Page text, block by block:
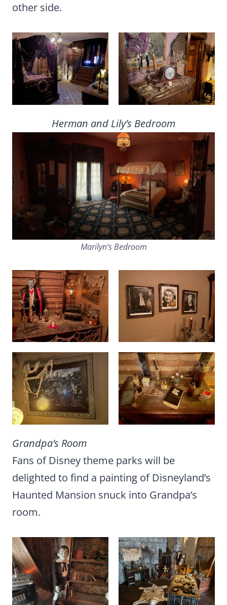
other side.
Herman and Lily’s Bedroom
Marilyn’s Bedroom
Grandpa’s Room
Fans of Disney theme parks will be
delighted to find a painting of Disneyland’s
Haunted Mansion snuck into Grandpa’s
room.